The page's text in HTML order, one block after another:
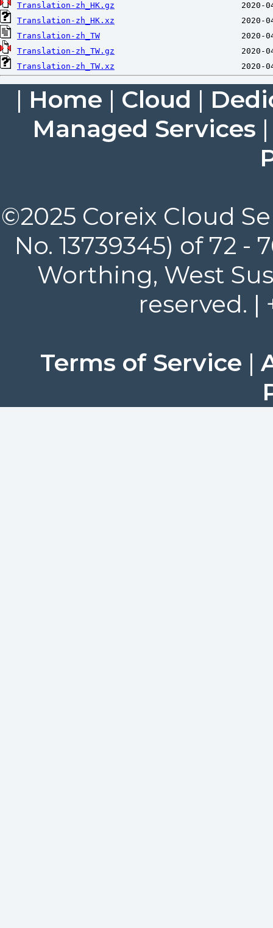
Translation-zh_HK.gz
Translation-zh_HK.xz
Translation-zh_TW
Translation-zh_TW.gz
Translation-zh_TW.xz
| Home | Cloud |
Managed Services
©2025 Coreix Cloud
No. 13739345) of 72
Worthing, West
reserved. |
Terms of Service |